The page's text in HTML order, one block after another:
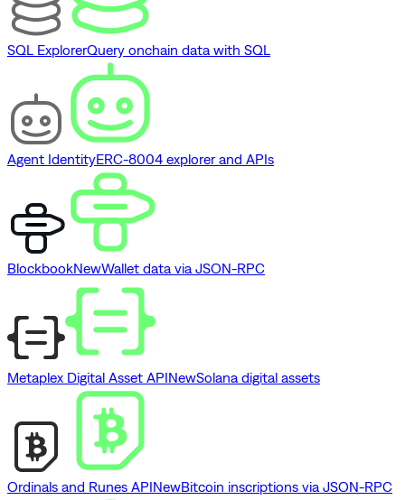
SQL ExplorerQuery onchain data with SQL
Agent IdentityERC-8004 explorer and APIs
BlockbookNewWallet data via JSON-RPC
Metaplex Digital Asset APINewSolana digital assets
Ordinals and Runes APINewBitcoin inscriptions via JSON-RPC